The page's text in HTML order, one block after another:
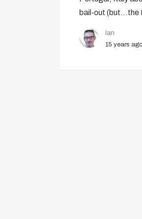
bail-out (but…the
Ian
15 years ago